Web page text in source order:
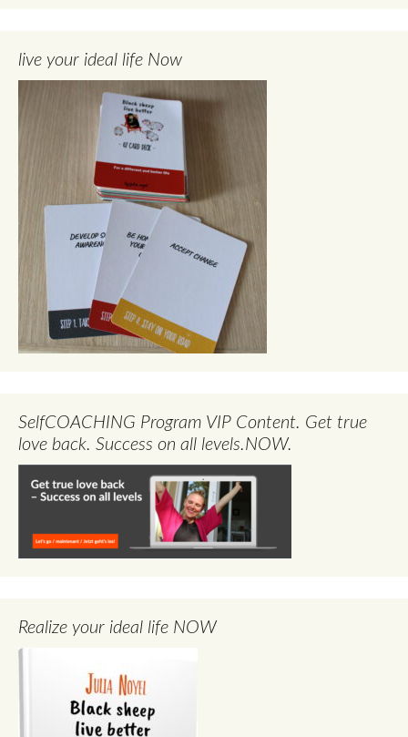
live your ideal life Now
SelfCOACHING Program VIP Content. Get true
love back. Success on all levels.NOW.
Realize your ideal life NOW